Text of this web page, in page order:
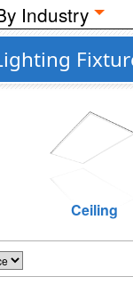
Industry
Ceiling